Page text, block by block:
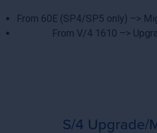
From 60E (SP4/SP5 only) –>
From V/4 1610 –>
S/4 Upgrade/